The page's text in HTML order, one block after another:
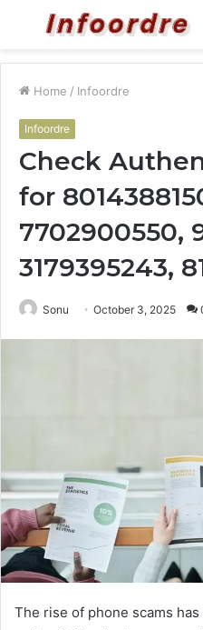
Menu
Home / Infoordre
Infoordre
Check
for
7702900550,
3179395243,
Sonu October 3, 2025
The rise of phone scams